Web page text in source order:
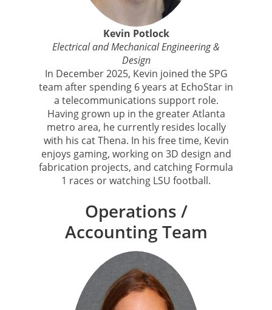
Kevin Potlock
Electrical and Mechanical Engineering &
Design
In December 2025, Kevin joined the SPG
team after spending 6 years at EchoStar in
a telecommunications support role.
Having grown up in the greater Atlanta
metro area, he currently resides locally
with his cat Thena. In his free time, Kevin
enjoys gaming, working on 3D design and
fabrication projects, and catching Formula
1 races or watching LSU football.
Operations /
Accounting Team